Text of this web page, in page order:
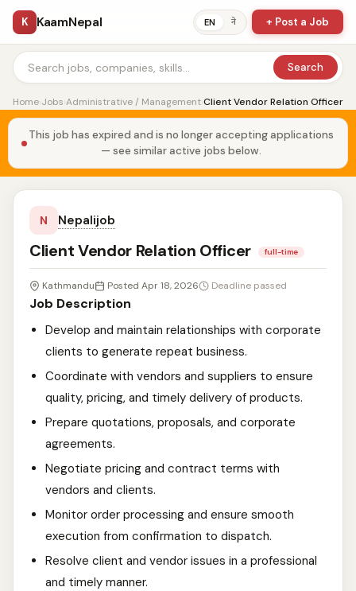
K KaamNepal EN ने + Post a Job
Search
Home›Jobs›Administrative / Management›Client Vendor Relation Officer
This job has expired and is no longer accepting applications
— see similar active jobs below.
N Nepalijob
Client Vendor Relation Officer full-time
Kathmandu Posted Apr 18, 2026 Deadline passed
Job Description
Develop and maintain relationships with corporate
clients to generate repeat business.
Coordinate with vendors and suppliers to ensure
quality, pricing, and timely delivery of products.
Prepare quotations, proposals, and corporate
agreements.
Negotiate pricing and contract terms with
vendors and clients.
Monitor order processing and ensure smooth
execution from confirmation to dispatch.
Resolve client and vendor issues in a professional
and timely manner.